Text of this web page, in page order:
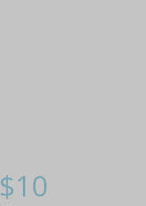
$10